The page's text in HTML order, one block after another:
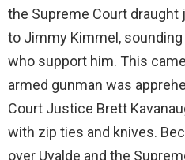
the Supreme Court draught
to Jimmy Kimmel,
who support him. This
armed gunman was
Court Justice Brett
with zip ties and knives.
over Uvalde and the